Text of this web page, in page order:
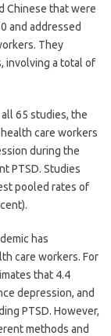
Chinese that were
and addressed
They
involving a total of
65 studies, the
care workers
during the
PTSD. Studies
pooled rates of
has
care workers. For
that 4.4
depression, and
PTSD. However,
methods and